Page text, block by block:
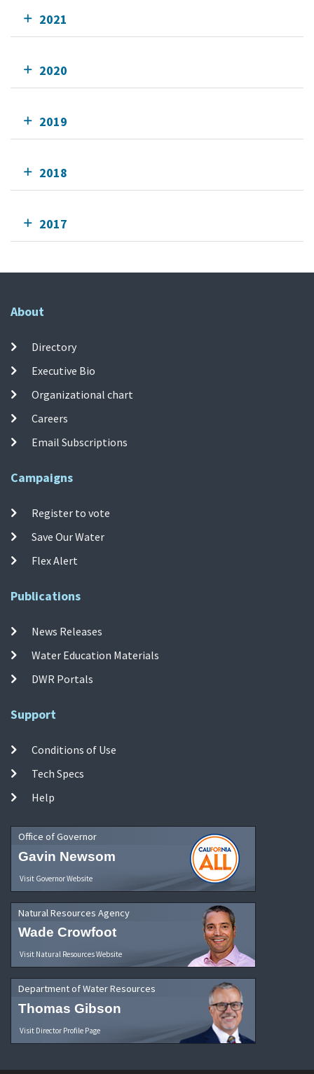
2021
2020
2019
2018
2017
About
Directory
Executive Bio
Organizational chart
Careers
Email Subscriptions
Campaigns
Register to vote
Save Our Water
Flex Alert
Publications
News Releases
Water Education Materials
DWR Portals
Support
Conditions of Use
Tech Specs
Help
Office of Governor
Gavin Newsom
Visit Governor Website
Natural Resources Agency
Wade Crowfoot
Visit Natural Resources Website
Department of Water Resources
Thomas Gibson
Visit Director Profile Page